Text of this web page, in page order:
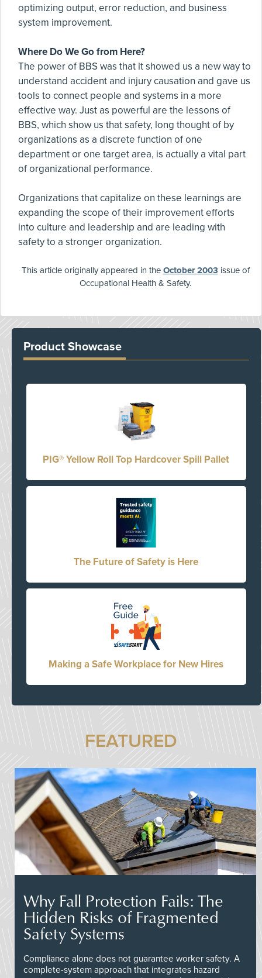
optimizing output, error reduction, and business
system improvement.
Where Do We Go from Here?
The power of BBS was that it showed us a new way to
understand accident and injury causation and gave us
tools to connect people and systems in a more
effective way. Just as powerful are the lessons of
BBS, which show us that safety, long thought of by
organizations as a discrete function of one
department or one target area, is actually a vital part
of organizational performance.
Organizations that capitalize on these learnings are
expanding the scope of their improvement efforts
into culture and leadership and are leading with
safety to a stronger organization.
This article originally appeared in the October 2003 issue of
Occupational Health & Safety.
Product Showcase
PIG® Yellow Roll Top Hardcover Spill Pallet
The Future of Safety is Here
Making a Safe Workplace for New Hires
FEATURED
Why Fall Protection Fails: The
Hidden Risks of Fragmented
Safety Systems
Compliance alone does not guarantee worker safety. A
complete-system approach that integrates hazard